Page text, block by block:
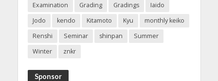
Examination
Grading Gradings
Iaido
Jodo
kendo Kitamoto Kyu
monthly keiko
Renshi
Seminar shinpan
Summer
Winter
znkr
Sponsor